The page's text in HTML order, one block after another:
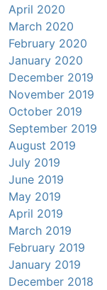
April 2020
March 2020
February 2020
January 2020
December 2019
November 2019
October 2019
September 2019
August 2019
July 2019
June 2019
May 2019
April 2019
March 2019
February 2019
January 2019
December 2018